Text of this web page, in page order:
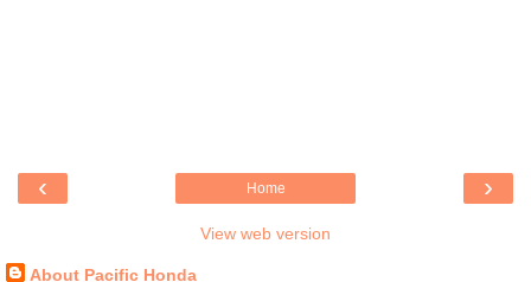
‹ ›
Home
View web version
About Pacific Honda